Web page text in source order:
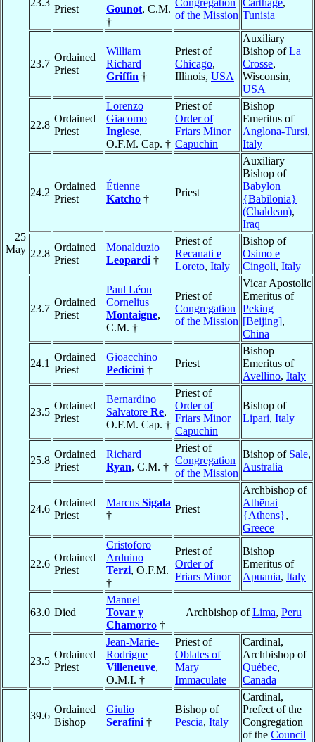
25
May
23.3
Priest
Gounot, C.M.
†
Congregation
of the Mission
Carthage,
Tunisia
23.7
Ordained
Priest
William
Richard
Griffin †
Priest of
Chicago,
Illinois, USA
Auxiliary
Bishop ofLa
Crosse,
Wisconsin,
USA
22.8
Ordained
Priest
Lorenzo
Giacomo
Inglese,
O.F.M. Cap. †
Priest of
Order of
Friars Minor
Capuchin
Bishop
Emeritus of
Anglona-Tursi,
Italy
24.2
Ordained
Priest
Étienne
Katcho †
Priest
Auxiliary
Bishop of
Babylon
{Babilonia}
(Chaldean),
Iraq
22.8
Ordained
Priest
Monalduzio
Leopardi †
Priest of
Recanati e
Loreto, Italy
Bishop of
Osimo e
Cingoli, Italy
23.7
Ordained
Priest
Paul Léon
Cornelius
Montaigne,
C.M. †
Priest of
Congregation
of the Mission
Vicar Apostolic
Emeritus of
Peking
[Beijing],
China
24.1
Ordained
Priest
Gioacchino
Pedicini †
Priest
Bishop
Emeritus of
Avellino, Italy
23.5
Ordained
Priest
Bernardino
Salvatore Re,
O.F.M. Cap. †
Priest of
Order of
Friars Minor
Capuchin
Bishop of
Lipari, Italy
25.8
Ordained
Priest
Richard
Ryan, C.M. †
Priest of
Congregation
of the Mission
Bishop of Sale,
Australia
24.6
Ordained
Priest
Marcus Sigala
†
Priest
Archbishop of
Athēnai
{Athens},
Greece
22.6
Ordained
Priest
Cristoforo
Arduino
Terzi, O.F.M.
†
Priest of
Order of
Friars Minor
Bishop
Emeritus of
Apuania, Italy
63.0 Died
Manuel
Tovar y
Chamorro †
Archbishop ofLima, Peru
23.5
Ordained
Priest
Jean-Marie-
Rodrigue
Villeneuve,
O.M.I. †
Priest of
Oblates of
Mary
Immaculate
Cardinal,
Archbishop of
Québec,
Canada
39.6
Ordained
Bishop
Giulio
Serafini †
Bishop of
Pescia, Italy
Cardinal,
Prefect of the
Congregation
of the Council